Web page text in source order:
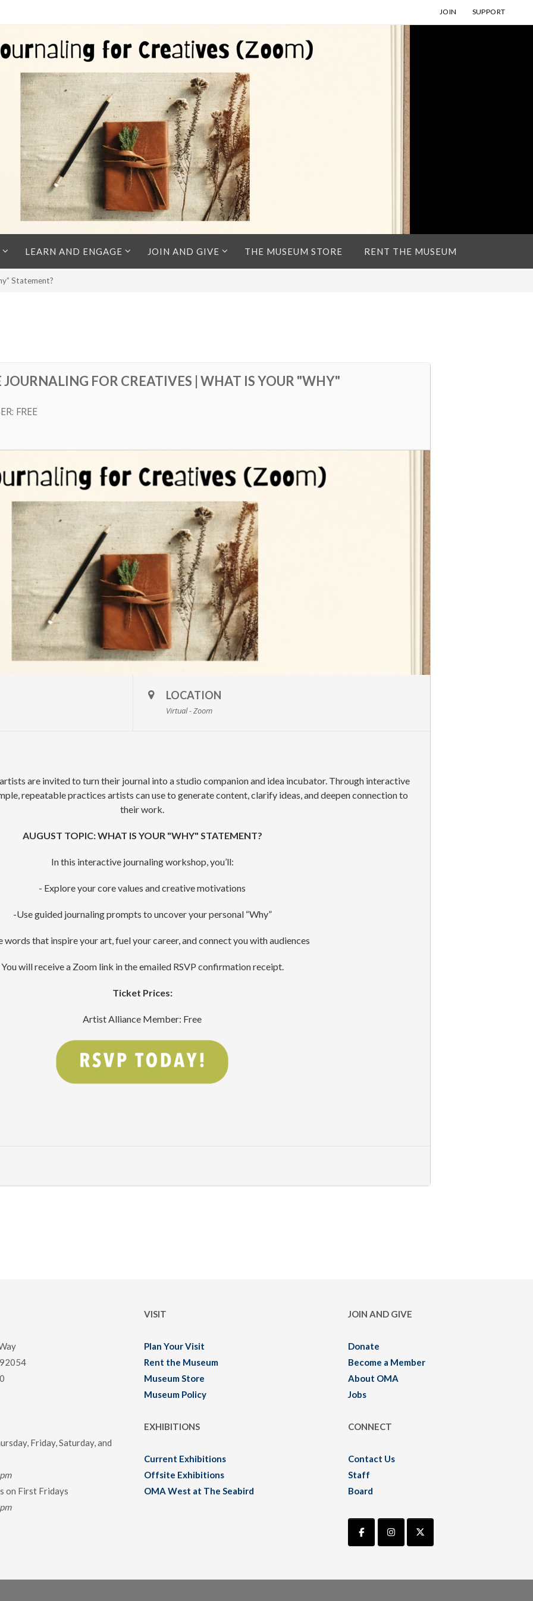
JOIN SUPPORT
LEARN AND ENGAGE JOIN AND GIVE THE MUSEUM STORE RENT THE MUSEUM
Statement?
FOR CREATIVES | WHAT IS YOUR "WHY"
FREE
LOCATION
Virtual - Zoom
are invited to turn their journal into a studio companion and idea incubator. Through interactive
repeatable practices artists can use to generate content, clarify ideas, and deepen connection to
their work.
AUGUST TOPIC: WHAT IS YOUR "WHY" STATEMENT?
In this interactive journaling workshop, you’ll:
- Explore your core values and creative motivations
-Use guided journaling prompts to uncover your personal “Why”
words that inspire your art, fuel your career, and connect you with audiences
You will receive a Zoom link in the emailed RSVP confirmation receipt.
Ticket Prices:
Artist Alliance Member: Free
Friday, Saturday, and
on First Fridays
VISIT
Plan Your Visit
Rent the Museum
Museum Store
Museum Policy
EXHIBITIONS
Current Exhibitions
Offsite Exhibitions
OMA West at The Seabird
JOIN AND GIVE
Donate
Become a Member
About OMA
Jobs
CONNECT
Contact Us
Staff
Board